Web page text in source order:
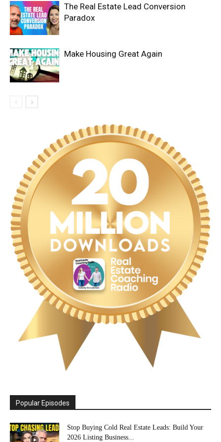
The Real Estate Lead Conversion
Paradox
Make Housing Great Again
Popular Episodes
Stop Buying Cold Real Estate Leads: Build Your
2026 Listing Business...